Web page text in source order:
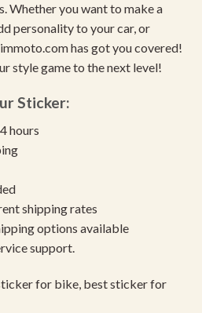
Whether you want to make a
personality to your car, or
has got you covered!
style game to the next level!
Sticker:
hours
shipping rates
options available
support.
for bike, best sticker for